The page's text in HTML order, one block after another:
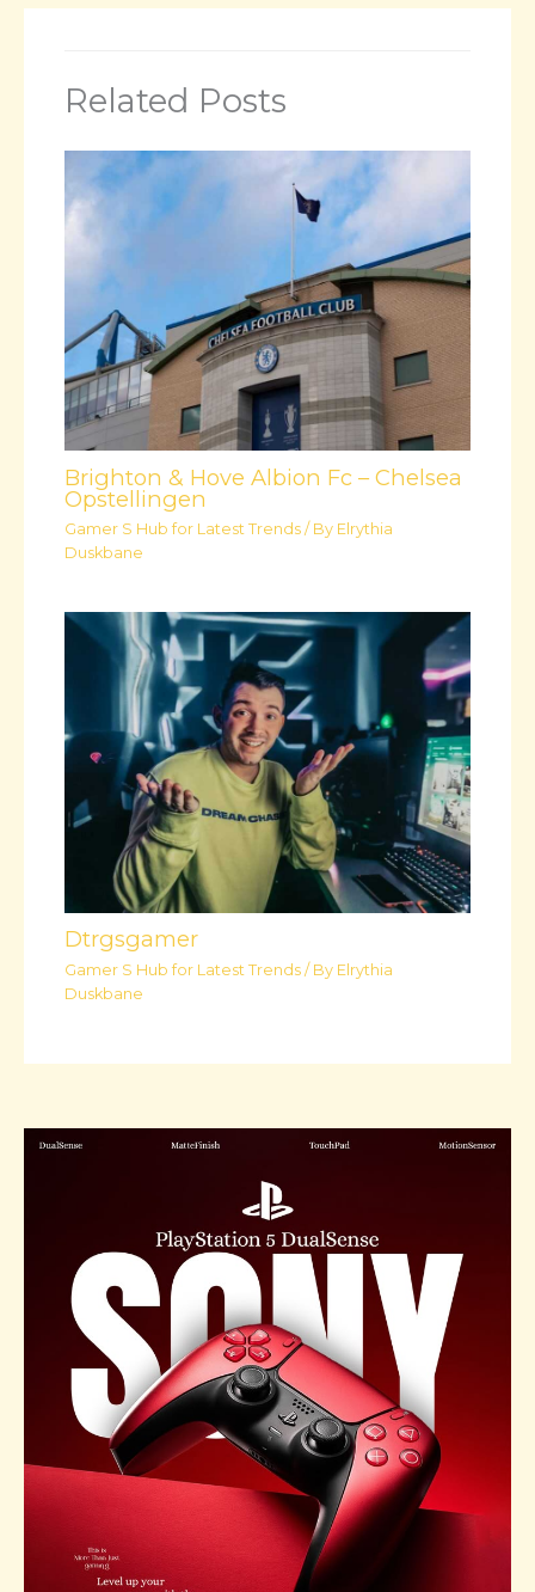
Related Posts
Brighton & Hove Albion Fc – Chelsea
Opstellingen
Gamer S Hub for Latest Trends / By Elrythia
Duskbane
Dtrgsgamer
Gamer S Hub for Latest Trends / By Elrythia
Duskbane